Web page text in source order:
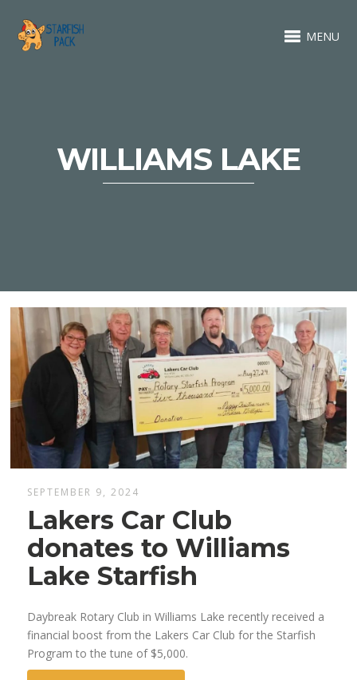
MENU
WILLIAMS LAKE
SEPTEMBER 9, 2024
Lakers Car Club
donates to Williams
Lake Starfish
Daybreak Rotary Club in Williams Lake recently received a
financial boost from the Lakers Car Club for the Starfish
Program to the tune of $5,000.